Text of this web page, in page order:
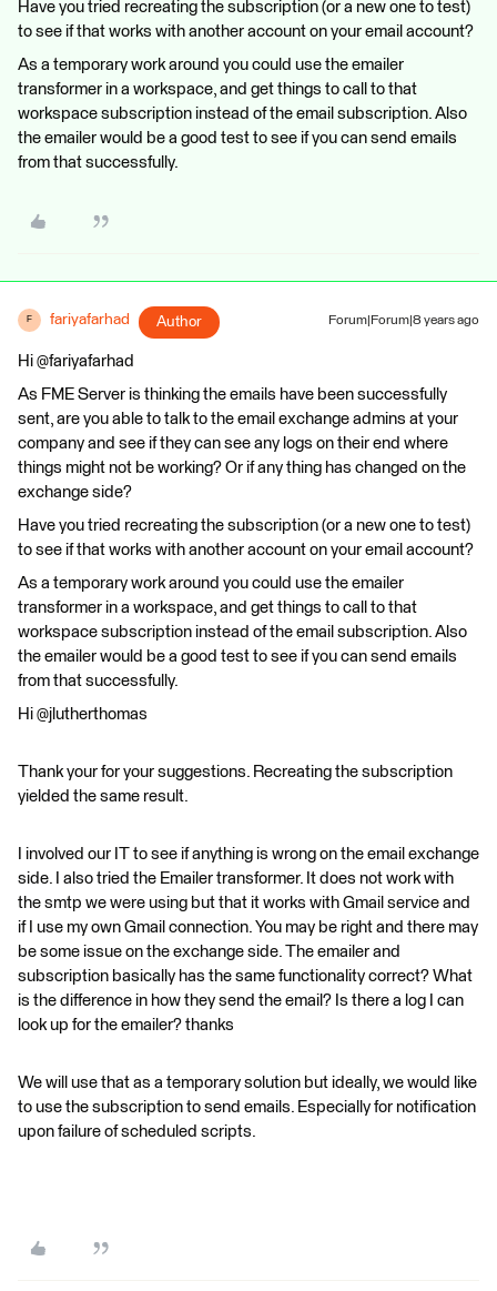
Have you tried recreating the subscription (or a new one to test)
to see if that works with another account on your email account?
As a temporary work around you could use the emailer
transformer in a workspace, and get things to call to that
workspace subscription instead of the email subscription. Also
the emailer would be a good test to see if you can send emails
from that successfully.
F fariyafarhad Author Forum|Forum|8 years ago
Hi @fariyafarhad
As FME Server is thinking the emails have been successfully
sent, are you able to talk to the email exchange admins at your
company and see if they can see any logs on their end where
things might not be working? Or if any thing has changed on the
exchange side?
Have you tried recreating the subscription (or a new one to test)
to see if that works with another account on your email account?
As a temporary work around you could use the emailer
transformer in a workspace, and get things to call to that
workspace subscription instead of the email subscription. Also
the emailer would be a good test to see if you can send emails
from that successfully.
Hi @jlutherthomas
Thank your for your suggestions. Recreating the subscription
yielded the same result.
I involved our IT to see if anything is wrong on the email exchange
side. I also tried the Emailer transformer. It does not work with
the smtp we were using but that it works with Gmail service and
if I use my own Gmail connection. You may be right and there may
be some issue on the exchange side. The emailer and
subscription basically has the same functionality correct? What
is the difference in how they send the email? Is there a log I can
look up for the emailer? thanks
We will use that as a temporary solution but ideally, we would like
to use the subscription to send emails. Especially for notification
upon failure of scheduled scripts.